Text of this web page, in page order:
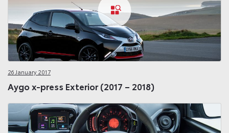
26 January 2017
Aygo x-press Exterior (2017 – 2018)